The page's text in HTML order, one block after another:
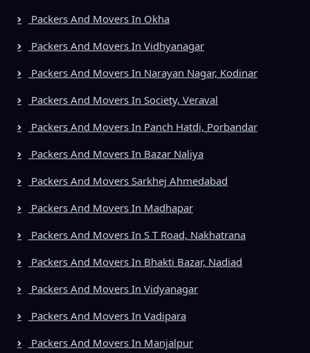
Packers And Movers In Okha
Packers And Movers In Vidhyanagar
Packers And Movers In Narayan Nagar, Kodinar
Packers And Movers In Society, Veraval
Packers And Movers In Panch Hatdi, Porbandar
Packers And Movers In Bazar Naliya
Packers And Movers Sarkhej Ahmedabad
Packers And Movers In Madhapar
Packers And Movers In S T Road, Nakhatrana
Packers And Movers In Bhakti Bazar, Nadiad
Packers And Movers In Vidyanagar
Packers And Movers In Vadipara
Packers And Movers In Manjalpur